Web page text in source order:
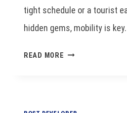
tight schedule or a tourist
hidden gems, mobility is
READ MORE